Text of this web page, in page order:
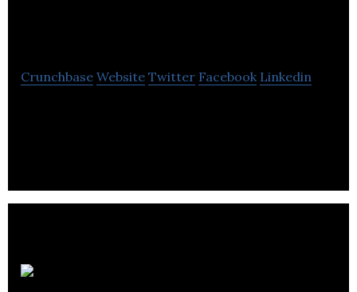
Crunchbase Website Twitter Facebook Linkedin